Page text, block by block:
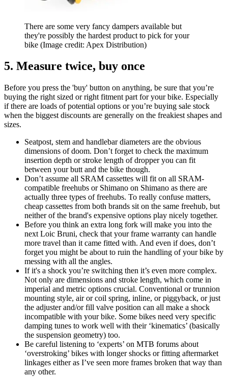
There are some very fancy dampers available but
they're possibly the hardest product to pick for your
bike (Image credit: Apex Distribution)
5. Measure twice, buy once
Before you press the 'buy' button on anything, be sure that you’re
buying the right sized or right fitment part for your bike. Especially
if there are loads of potential options or you’re buying sale stock
when the biggest discounts are generally on the freakiest shapes and
sizes.
Seatpost, stem and handlebar diameters are the obvious
dimensions of doom. Don’t forget to check the maximum
insertion depth or stroke length of dropper you can fit
between your butt and the bike though.
Don’t assume all SRAM cassettes will fit on all SRAM-
compatible freehubs or Shimano on Shimano as there are
actually three types of freehubs. To really confuse matters,
cheap cassettes from both brands sit on the same freehub, but
neither of the brand's expensive options play nicely together.
Before you think an extra long fork will make you into the
next Loic Bruni, check that your frame warranty can handle
more travel than it came fitted with. And even if does, don’t
forget you might be about to ruin the handling of your bike by
messing with all the angles.
If it's a shock you’re switching then it’s even more complex.
Not only are dimensions and stroke length, which come in
imperial and metric options crucial. Conventional or trunnion
mounting style, air or coil spring, inline, or piggyback, or just
the adjuster and/or fill valve position can all make a shock
incompatible with your bike. Some bikes need very specific
damping tunes to work well with their ‘kinematics’ (basically
the suspension geometry) too.
Be careful listening to ‘experts’ on MTB forums about
‘overstroking’ bikes with longer shocks or fitting aftermarket
linkages either as I’ve seen more frames broken that way than
any other.